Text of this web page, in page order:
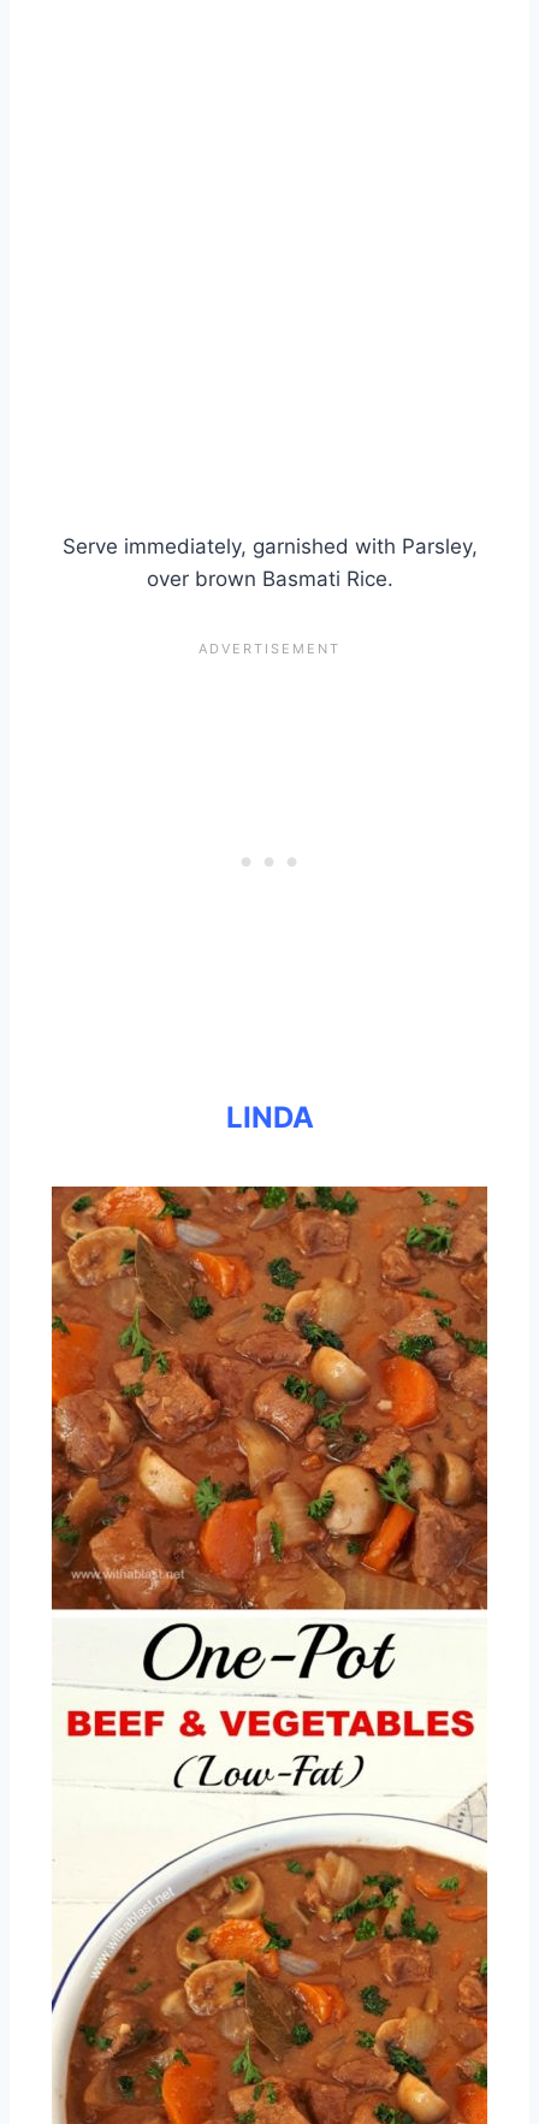
Serve immediately, garnished with Parsley,
over brown Basmati Rice.
LINDA